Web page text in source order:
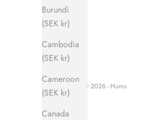
Burundi
(SEK kr)
Cambodia
(SEK kr)
Cameroon
(SEK kr)
Canada
© 2026 - Hums